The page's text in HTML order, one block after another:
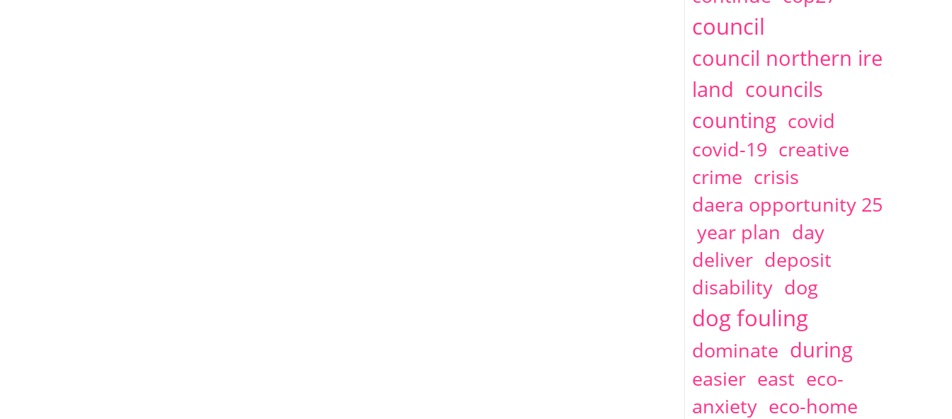
2014 April Christine Cahoon
1 articles
council
council northern ire
land councils
counting covid
covid-19 creative
crime crisis
daera opportunity 25
year plan day
deliver deposit
disability dog
dog fouling
dominate during
easier east eco-
anxiety eco-home